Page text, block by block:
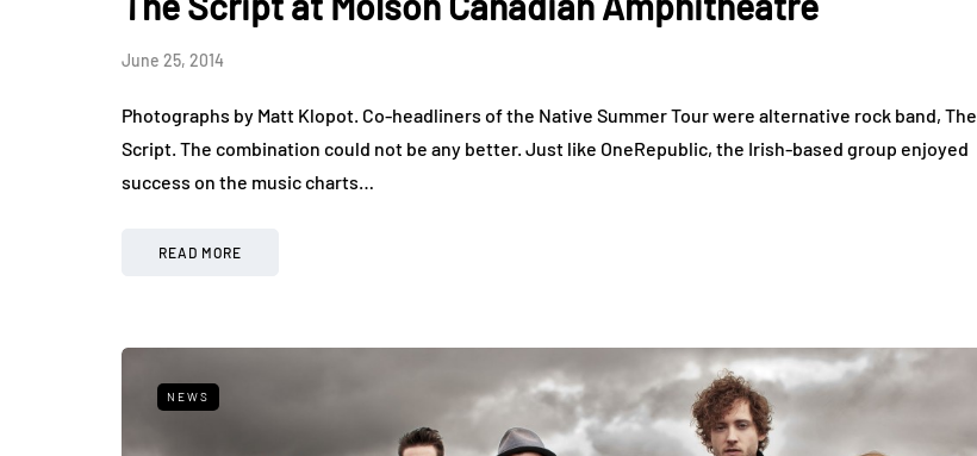
June 25, 2014
Photographs by Matt Klopot. Co-headliners of the Native Summer Tour were alternative rock band, The
Script. The combination could not be any better. Just like OneRepublic, the Irish-based group enjoyed
success on the music charts…
READ MORE
NEWS